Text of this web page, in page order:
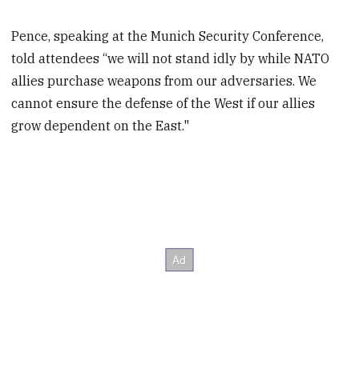
Pence, speaking at the Munich Security Conference,
told attendees “we will not stand idly by while NATO
allies purchase weapons from our adversaries. We
cannot ensure the defense of the West if our allies
grow dependent on the East."